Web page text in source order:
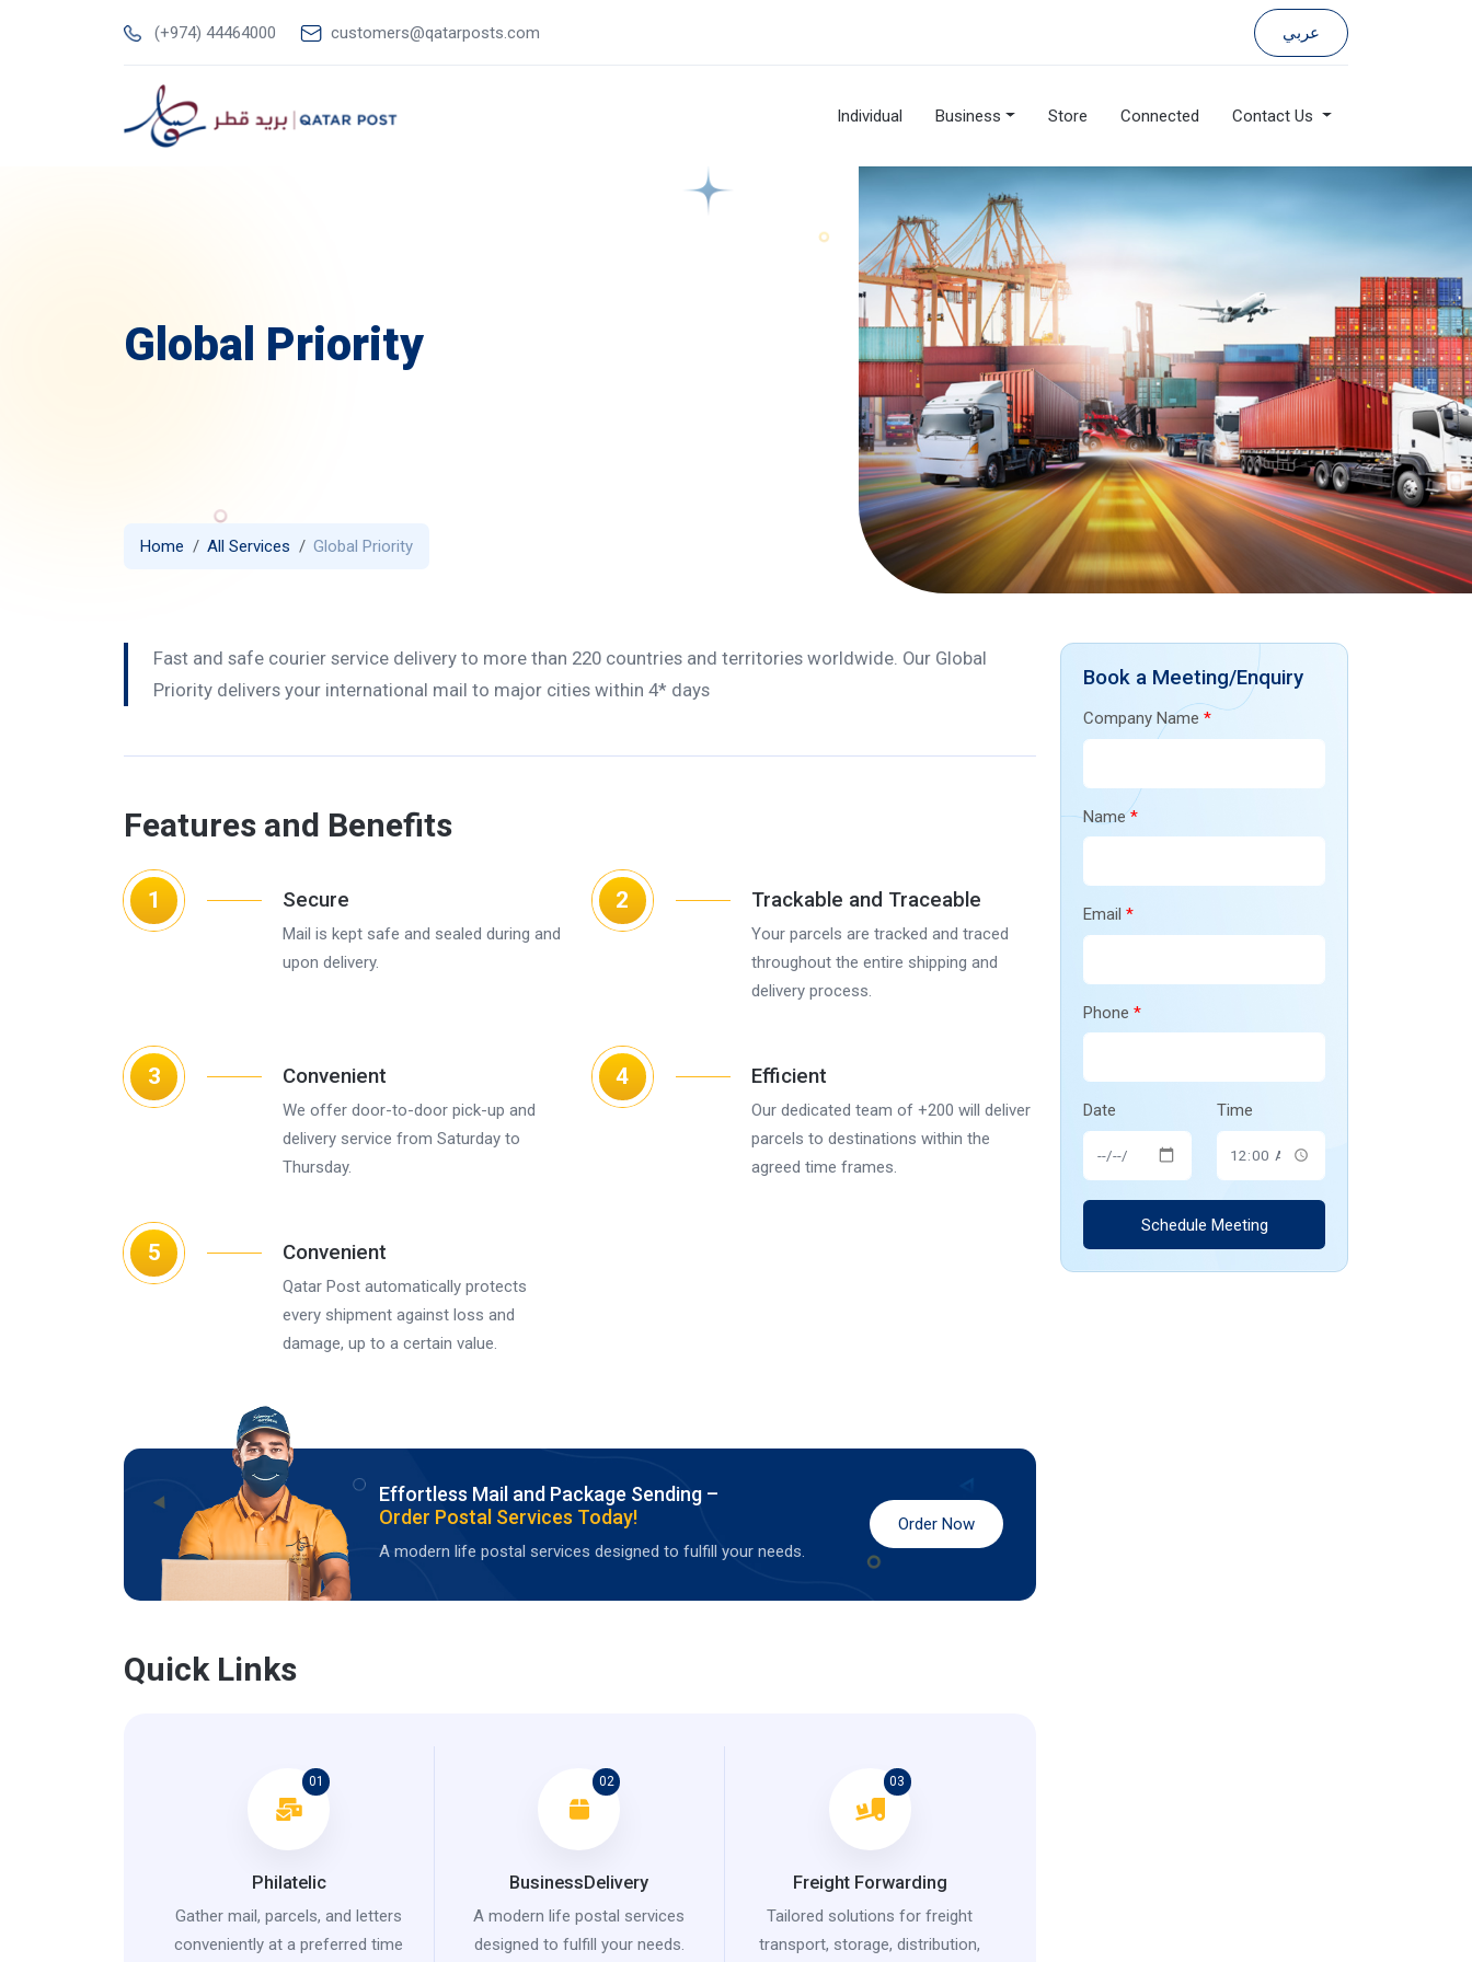
(+974) 44464000 customers@qatarposts.com عربي
Individual Business Store Connected Contact Us
Global Priority
Home All Services Global Priority
Fast and safe courier service delivery to more than 220 countries and territories worldwide. Our Global
Priority delivers your international mail to major cities within 4* days
Features and Benefits
1 Secure
Mail is kept safe and sealed during and
upon delivery.
2 Trackable and Traceable
Your parcels are tracked and traced
throughout the entire shipping and
delivery process.
3 Convenient
We offer door-to-door pick-up and
delivery service from Saturday to
Thursday.
4 Efficient
Our dedicated team of +200 will deliver
parcels to destinations within the
agreed time frames.
5 Convenient
Qatar Post automatically protects
every shipment against loss and
damage, up to a certain value.
Effortless Mail and Package Sending –
Order Postal Services Today!
A modern life postal services designed to fulfill your needs.
Order Now
Quick Links
01
Philatelic
Gather mail, parcels, and letters
conveniently at a preferred time
02
BusinessDelivery
A modern life postal services
designed to fulfill your needs.
03
Freight Forwarding
Tailored solutions for freight
transport, storage, distribution,
Book a Meeting/Enquiry
Company Name *
Name *
Email *
Phone *
Date Time
Schedule Meeting